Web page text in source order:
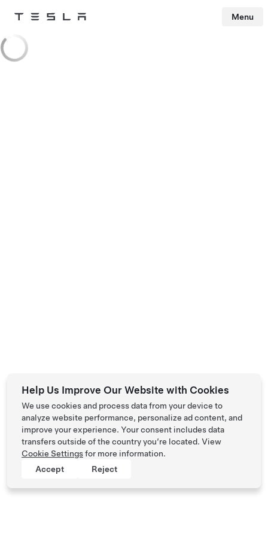
Tesla Menu
Help Us Improve Our Website with Cookies
We use cookies and process data from your device to
analyze website performance, personalize ad content, and
improve your experience. Your consent includes data
transfers outside of the country you’re located. View
Cookie Settingsfor more information.
Accept
Reject